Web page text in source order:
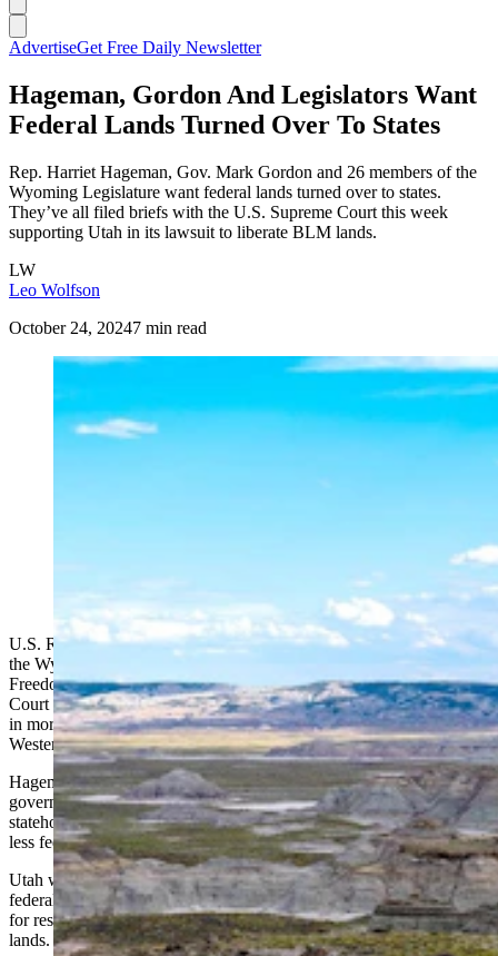
AdvertiseGet Free Daily Newsletter
Hageman, Gordon And Legislators Want
Federal Lands Turned Over To States
Rep. Harriet Hageman, Gov. Mark Gordon and 26 members of the
Wyoming Legislature want federal lands turned over to states.
They’ve all filed briefs with the U.S. Supreme Court this week
supporting Utah in its lawsuit to liberate BLM lands.
LW
Leo Wolfson
October 24, 20247 min read
Skull Creek Rim in Wyoming's Red Desert. (Panoramic
Images via Alamy)
U.S. Rep. Harriet Hageman, Gov. Mark Gordon and 26 members of
the Wyoming Legislature — a majority members of the Wyoming
Freedom Caucus — filed briefs this week urging the U.S. Supreme
Court to hear a lawsuit brought by the state of Utah that could result
in more than 200 million acres of federal lands being turned over to
Western states.
Hageman and the Utah delegation argue that the federal
government’s ownership of land in Western states denies them equal
statehood and representation when compared to other states with
less federal acreage.
Utah wants the Supreme Court to rule on whether states or the
federal government have sovereignty or BLM lands and if it’s fair
for residents of these states to face changing regulations on these
lands.